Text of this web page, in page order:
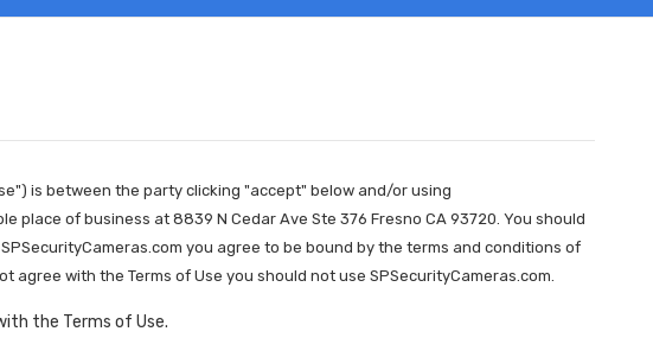
is between the party clicking "accept" below and/or using
place of business at 8839 N Cedar Ave Ste 376 Fresno CA 93720. You should
you agree to be bound by the terms and conditions of
agree with the Terms of Use you should not use SPSecurityCameras.com.
the Terms of Use.